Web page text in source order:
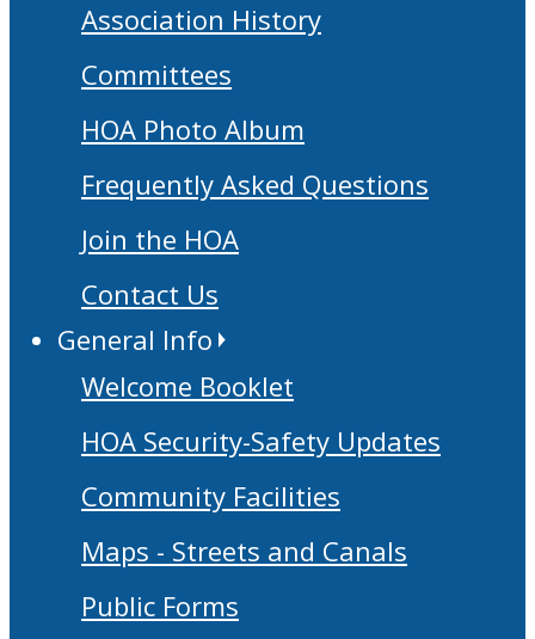
Association History
Committees
HOA Photo Album
Frequently Asked Questions
Join the HOA
Contact Us
General Info
Welcome Booklet
HOA Security-Safety Updates
Community Facilities
Maps - Streets and Canals
Public Forms